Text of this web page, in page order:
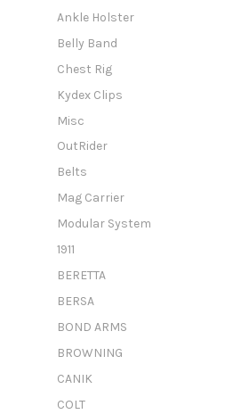
Ankle Holster
Belly Band
Chest Rig
Kydex Clips
Misc
OutRider
Belts
Mag Carrier
Modular System
1911
BERETTA
BERSA
BOND ARMS
BROWNING
CANIK
COLT